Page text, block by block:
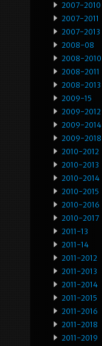
2007-2010
2007-2011
2007-2013
2008-08
2008-2010
2008-2011
2008-2013
2009-15
2009-2012
2009-2014
2009-2018
2010-2012
2010-2013
2010-2014
2010-2015
2010-2016
2010-2017
2011-13
2011-14
2011-2012
2011-2013
2011-2014
2011-2015
2011-2016
2011-2018
2011-2019